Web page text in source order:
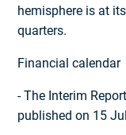
hemisphere is at
quarters.
Financial calendar
- The Interim
published on 15